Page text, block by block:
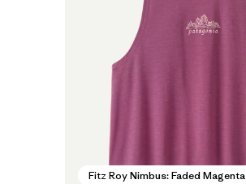
Fitz Roy Nimbus: Faded Magenta